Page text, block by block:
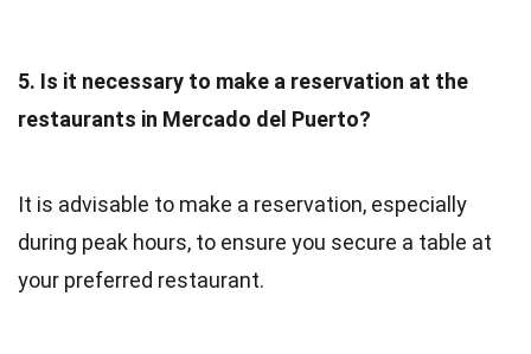
5. Is it necessary to make a reservation at the
restaurants in Mercado del Puerto?
It is advisable to make a reservation, especially
during peak hours, to ensure you secure a table at
your preferred restaurant.